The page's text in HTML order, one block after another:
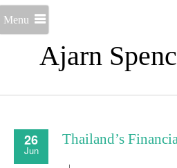
Ajarn
Menu
26
Jun
Thailand’s